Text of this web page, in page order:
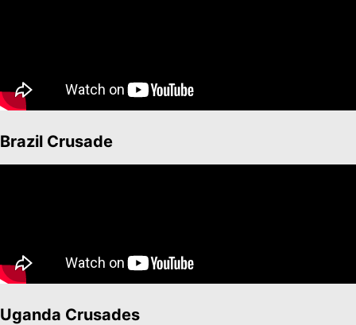
Brazil Crusade
Uganda Crusades